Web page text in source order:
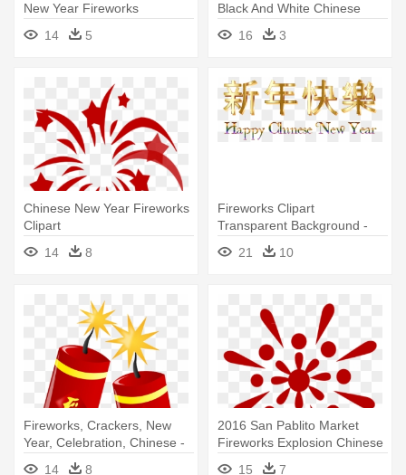
New Year Fireworks
14
5
Black And White Chinese
New Year Fireworks
16 3
Chinese New Year Fireworks
Clipart
14
8
Fireworks Clipart
Transparent Background -
Chinese New Year 2018 .png
21 10
Fireworks, Crackers, New
Year, Celebration, Chinese -
Chinese New Year Clip Art
14 8
2016 San Pablito Market
Fireworks Explosion Chinese
- Chinese New Year Icon
15 7